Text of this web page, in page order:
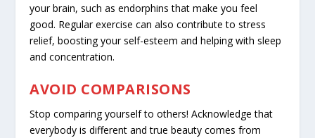
your brain, such as endorphins that make you feel
good. Regular exercise can also contribute to stress
relief, boosting your self-esteem and helping with sleep
and concentration.
AVOID COMPARISONS
Stop comparing yourself to others! Acknowledge that
everybody is different and true beauty comes from